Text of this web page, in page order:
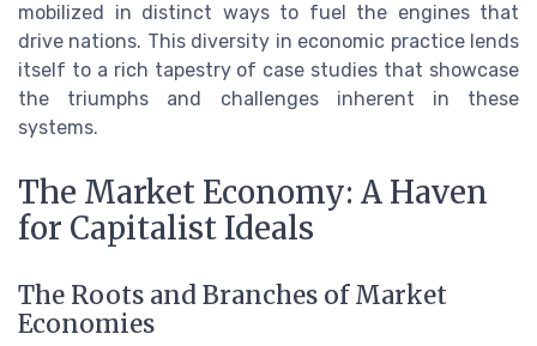
mobilized in distinct ways to fuel the engines that
drive nations. This diversity in economic practice lends
itself to a rich tapestry of case studies that showcase
the triumphs and challenges inherent in these
systems.
The Market Economy: A Haven
for Capitalist Ideals
The Roots and Branches of Market
Economies